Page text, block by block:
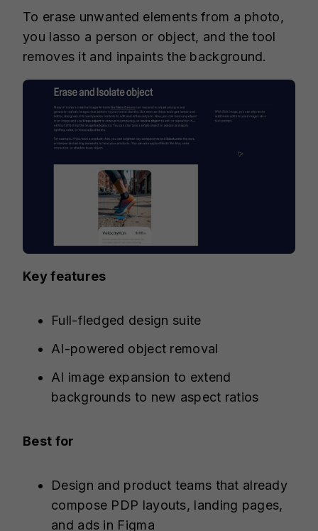
To erase unwanted elements from a photo,
you lasso a person or object, and the tool
removes it and inpaints the background.
Key features
Full-fledged design suite
AI-powered object removal
AI image expansion to extend
backgrounds to new aspect ratios
Best for
Design and product teams that already
compose PDP layouts, landing pages,
and ads in Figma